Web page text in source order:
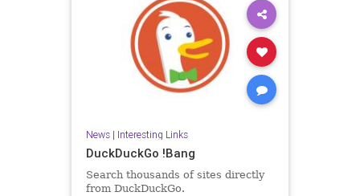
News| Interesting Links
DuckDuckGo !Bang
Search thousands of sites directly
from DuckDuckGo.